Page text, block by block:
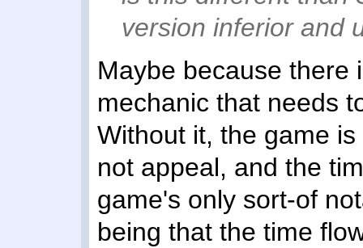
version inferior and
Maybe because there
mechanic that needs
Without it, the game
not appeal, and the
game's only sort-of
being that the time